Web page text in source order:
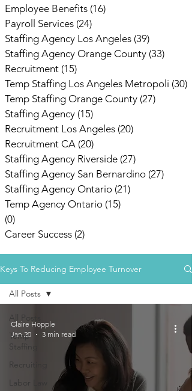
Employee Benefits (16)
Payroll Services (24)
Staffing Agency Los Angeles (39)
Staffing Agency Orange County (33)
Recruitment (15)
Temp Staffing Los Angeles Metropoli (30)
Temp Staffing Orange County (27)
Staffing Agency (15)
Recruitment Los Angeles (20)
Recruitment CA (20)
Staffing Agency Riverside (27)
Staffing Agency San Bernardino (27)
Staffing Agency Ontario (21)
Temp Agency Ontario (15)
(0)
Career Success (2)
Keys To Reducing Employee Turnover
All Posts
Temp
Staffing
Recruiting
Labor Law
All Posts
Claire Hopple
Jan 20
3 min read